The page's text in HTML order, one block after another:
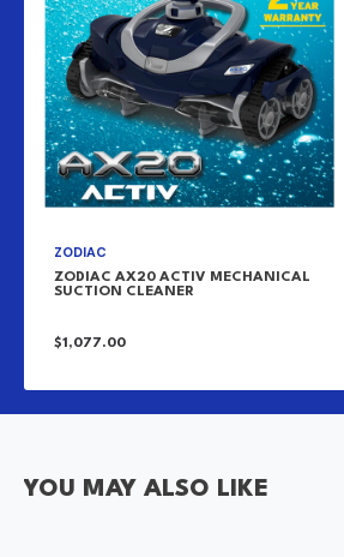
ZODIAC
ZODIAC AX20 ACTIV MECHANICAL
SUCTION CLEANER
SALE
$1,077.00
YOU MAY ALSO LIKE